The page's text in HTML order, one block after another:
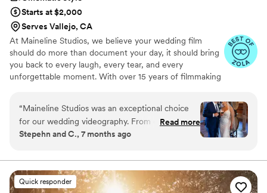
Starts at $2,000
Serves Vallejo, CA
At Maineline Studios, we believe your wedding film
should do more than document your day, it should bring
you back to every laugh, every tear, and every
unforgettable moment. With over 15 years of filmmaking
connections, and the memories that make your story
uniquely yours. We intentionally accept a limited number
of weddings each year so every couple receives a
exceptional care. Our goal is simple: to create a timeless
wedding film you'll treasure for a lifetime.
“Maineline Studios was an exceptional choice
for our wedding videography. From our very
first interaction, they were reliable and detailed
ease. On the day of our wedding, their team
expertly captured all the special details, from
the intimate moments between my husband
Read more
Stepehn and C., 7 months ago
Quick responder